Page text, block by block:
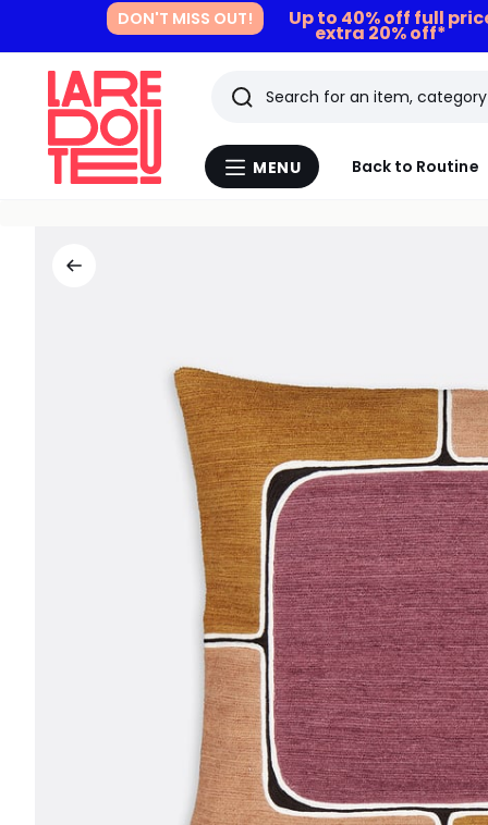
DON'T MISS OUT! Up to 40% off full
extra 20% off*
Menu
MENU Back to Routine
Search
Last
viewed